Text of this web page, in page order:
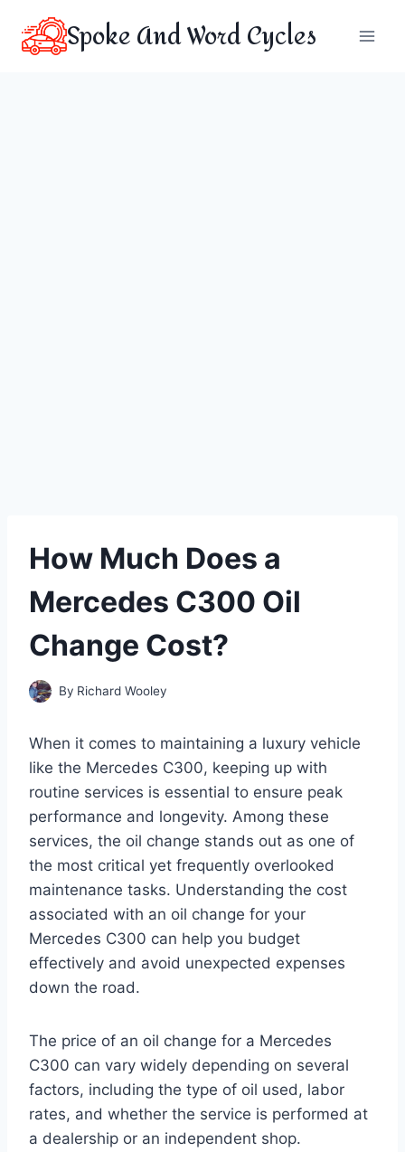
content
Spoke And Word Cycles
How Much Does a
Mercedes C300 Oil
Change Cost?
By Richard Wooley
When it comes to maintaining a luxury vehicle
like the Mercedes C300, keeping up with
routine services is essential to ensure peak
performance and longevity. Among these
services, the oil change stands out as one of
the most critical yet frequently overlooked
maintenance tasks. Understanding the cost
associated with an oil change for your
Mercedes C300 can help you budget
effectively and avoid unexpected expenses
down the road.
The price of an oil change for a Mercedes
C300 can vary widely depending on several
factors, including the type of oil used, labor
rates, and whether the service is performed at
a dealership or an independent shop.